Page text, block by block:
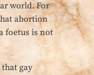
world. For
abortion
foetus is not
gay